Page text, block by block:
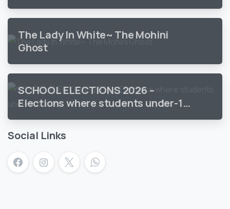
The Lady In White~ The Mohini
Ghost
SCHOOL ELECTIONS 2026 –
Elections where students under-18
Social Links